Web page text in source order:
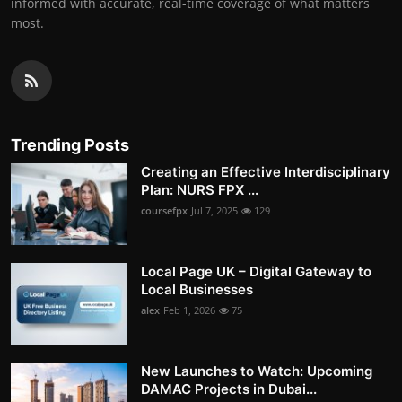
informed with accurate, real-time coverage of what matters
most.
Trending Posts
Creating an Effective Interdisciplinary
Plan: NURS FPX ...
coursefpx Jul 7, 2025 129
Local Page UK – Digital Gateway to
Local Businesses
alex Feb 1, 2026 75
New Launches to Watch: Upcoming
DAMAC Projects in Dubai...